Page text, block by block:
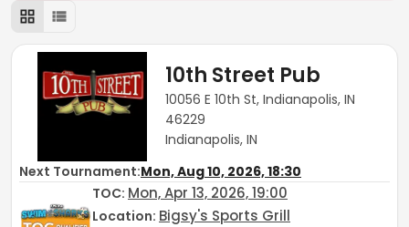
10th Street Pub
10056 E 10th St, Indianapolis, IN
46229
Indianapolis, IN
Next Tournament:Mon, Aug 10, 2026, 18:30
TOC: Mon, Apr 13, 2026, 19:00
Location: Bigsy's Sports Grill